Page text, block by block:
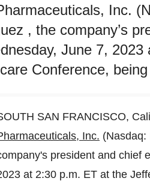
Inc.
, the company’s
June 7,
Conference,
SAN FRANCISCO,
Inc. (Nasdaq:
president and chief
at 2:30 p.m. ET at the